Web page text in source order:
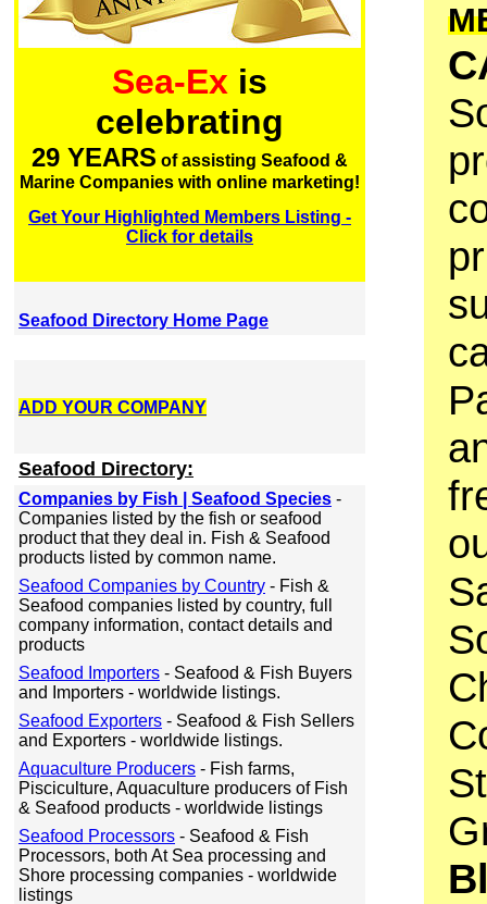
Sea-Ex is
celebrating
29 YEARS of assisting Seafood &
Marine Companies with online marketing!
Get Your Highlighted Members Listing -
Click for details
Seafood Directory Home Page
ADD YOUR COMPANY
Seafood Directory:
Companies by Fish | Seafood Species -
Companies listed by the fish or seafood
product that they deal in. Fish & Seafood
products listed by common name.
Seafood Companies by Country - Fish &
Seafood companies listed by country, full
company information, contact details and
products
Seafood Importers - Seafood & Fish Buyers
and Importers - worldwide listings.
Seafood Exporters - Seafood & Fish Sellers
and Exporters - worldwide listings.
Aquaculture Producers - Fish farms,
Pisciculture, Aquaculture producers of Fish
& Seafood products - worldwide listings
Seafood Processors - Seafood & Fish
Processors, both At Sea processing and
Shore processing companies - worldwide
listings